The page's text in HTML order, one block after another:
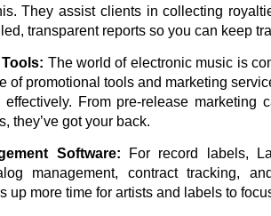
They assist clients in collecting
transparent reports so you can keep
The world of electronic music is
of promotional tools and marketing
effectively. From pre-release marketing
they’ve got your back.
Software: For record labels,
management, contract tracking,
up more time for artists and labels to